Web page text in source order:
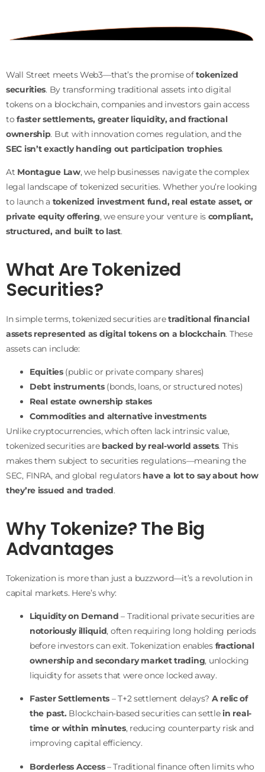
Wall Street meets Web3—that’s the promise oftokenized
securities. By transforming traditional assets into digital
tokens on a blockchain, companies and investors gain access
tofaster settlements, greater liquidity, and fractional
ownership. But with innovation comes regulation, and the
SEC isn’t exactly handing out participation trophies.
At Montague Law, we help businesses navigate the complex
legal landscape of tokenized securities. Whether you’re looking
to launch a tokenized investment fund, real estate asset, or
private equity offering, we ensure your venture is compliant,
structured, and built to last.
What Are Tokenized
Securities?
In simple terms, tokenized securities aretraditional financial
assets represented as digital tokens on a blockchain. These
assets can include:
Equities(public or private company shares)
Debt instruments(bonds, loans, or structured notes)
Real estate ownership stakes
Commodities and alternative investments
Unlike cryptocurrencies, which often lack intrinsic value,
tokenized securities are backed by real-world assets. This
makes them subject to securities regulations—meaning the
SEC, FINRA, and global regulators have a lot to say about how
they’re issued and traded.
Why Tokenize? The Big
Advantages
Tokenization is more than just a buzzword—it’s a revolution in
capital markets. Here’s why:
Liquidity on Demand – Traditional private securities are
notoriously illiquid, often requiring long holding periods
before investors can exit. Tokenization enables fractional
ownership and secondary market trading, unlocking
liquidity for assets that were once locked away.
Faster Settlements– T+2 settlement delays? A relic of
the past.Blockchain-based securities can settlein real-
time or within minutes, reducing counterparty risk and
improving capital efficiency.
Borderless Access– Traditional finance often limits who